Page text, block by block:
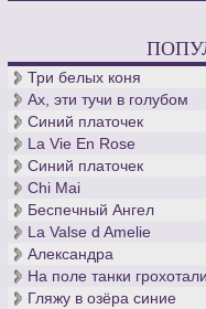
Три белых коня
Ах, эти тучи в голубом
Синий платочек
La Vie En Rose
Синий платочек
Chi Mai
Беспечный Ангел
La Valse d Amelie
Александра
На поле танки грохотали
Гляжу в озёра синие